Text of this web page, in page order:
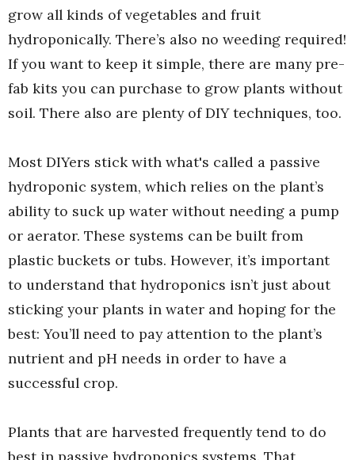
grow all kinds of vegetables and fruit
hydroponically. There’s also no weeding required!
If you want to keep it simple, there are many pre-
fab kits you can purchase to grow plants without
soil. There also are plenty of DIY techniques, too.
Most DIYers stick with what's called a passive
hydroponic system, which relies on the plant’s
ability to suck up water without needing a pump
or aerator. These systems can be built from
plastic buckets or tubs. However, it’s important
to understand that hydroponics isn’t just about
sticking your plants in water and hoping for the
best: You’ll need to pay attention to the plant’s
nutrient and pH needs in order to have a
successful crop.
Plants that are harvested frequently tend to do
best in passive hydroponics systems. That